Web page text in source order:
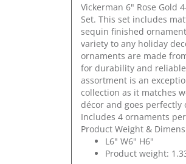
Vickerman 6" Rose Gold
Set. This set includes
sequin finished
variety to any holiday
ornaments are made
for durability and
assortment is an
collection as it matches
décor and goes perfectly
Includes 4 ornaments
Product Weight &
L6" W6" H6"
Product weight: